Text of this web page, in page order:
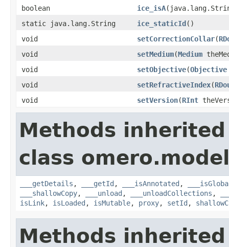
boolean
ice_isA
static java.lang.String
ice_staticId()
void
setCorrectionCollar(
void
setMedium(Medium
void
setObjective(Objective
void
setRefractiveIndex(
void
setVersion(RInt
Methods
class
___getDetails , ___getId , ___isAnnotated ,
___shallowCopy, ___unload , ___unloadCollections ,
isLink, isLoaded , isMutable, proxy, setId ,
Methods